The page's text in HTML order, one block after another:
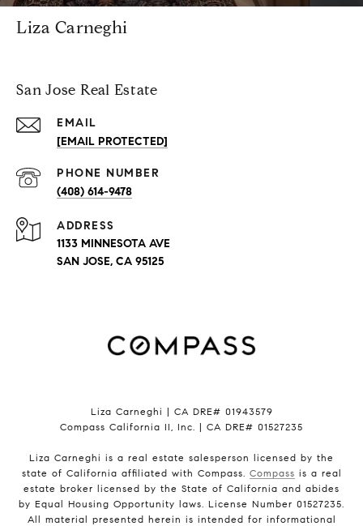
Liza Carneghi
San Jose Real Estate
EMAIL
[EMAIL PROTECTED]
PHONE NUMBER
(408) 614-9478
ADDRESS
1133 MINNESOTA AVE
SAN JOSE, CA 95125
Liza Carneghi | CA DRE# 01943579
Compass California II, Inc. | CA DRE# 01527235
Liza Carneghi is a real estate salesperson licensed by the
state of California affiliated with Compass. Compass is a real
estate broker licensed by the State of California and abides
by Equal Housing Opportunity laws. License Number 01527235.
All material presented herein is intended for informational